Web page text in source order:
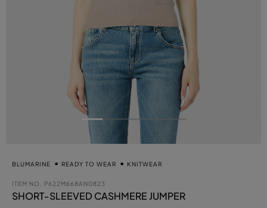
BLUMARINE READY TO WEAR KNITWEAR
ITEM NO. P622M668AN0823
SHORT-SLEEVED CASHMERE JUMPER